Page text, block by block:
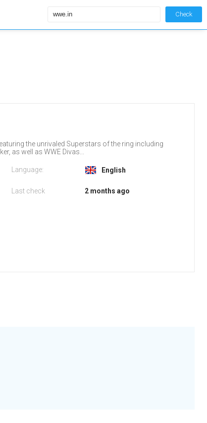
Check
the unrivaled Superstars of the ring including
as well as WWE Divas...
Language: English
Last check 2 months ago